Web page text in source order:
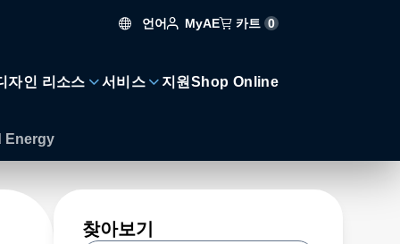
언어 MyAE 카트 0
자인 리소스 서비스 지원 Shop Online
Energy
찾아보기